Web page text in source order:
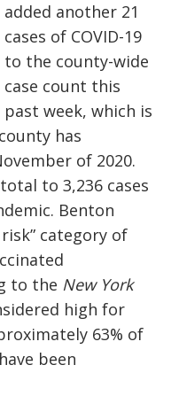
added another 21
cases of COVID-19
to the county-wide
case count this
past week, which is
has
of 2020.
to 3,236 cases
Benton
category of
to the New York
high for
63% of
been